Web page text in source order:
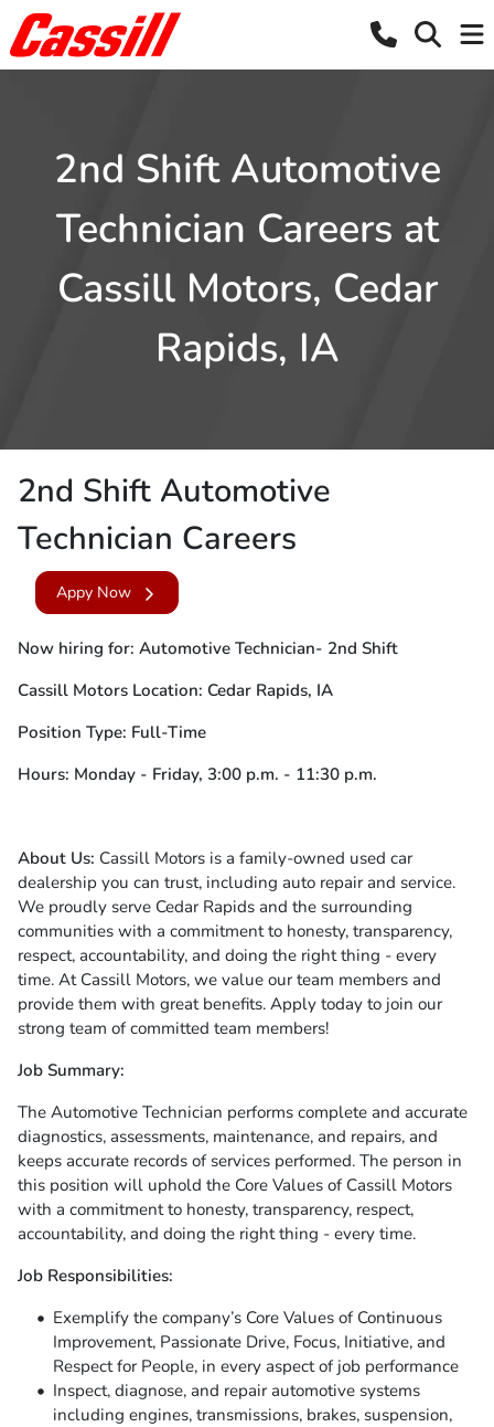
2nd Shift Automotive
Technician Careers at
Cassill Motors, Cedar
Rapids, IA
2nd Shift Automotive
Technician Careers
Appy Now
Now hiring for: Automotive Technician- 2nd Shift
Cassill Motors Location: Cedar Rapids, IA
Position Type: Full-Time
Hours: Monday - Friday, 3:00 p.m. - 11:30 p.m.
About Us: Cassill Motors is a family-owned used car
dealership you can trust, including auto repair and service.
We proudly serve Cedar Rapids and the surrounding
communities with a commitment to honesty, transparency,
respect, accountability, and doing the right thing - every
time. At Cassill Motors, we value our team members and
provide them with great benefits. Apply today to join our
strong team of committed team members!
Job Summary:
The Automotive Technician performs complete and accurate
diagnostics, assessments, maintenance, and repairs, and
keeps accurate records of services performed. The person in
this position will uphold the Core Values of Cassill Motors
with a commitment to honesty, transparency, respect,
accountability, and doing the right thing - every time.
Job Responsibilities:
Exemplify the company’s Core Values of Continuous
Improvement, Passionate Drive, Focus, Initiative, and
Respect for People, in every aspect of job performance
Inspect, diagnose, and repair automotive systems
including engines, transmissions, brakes, suspension,